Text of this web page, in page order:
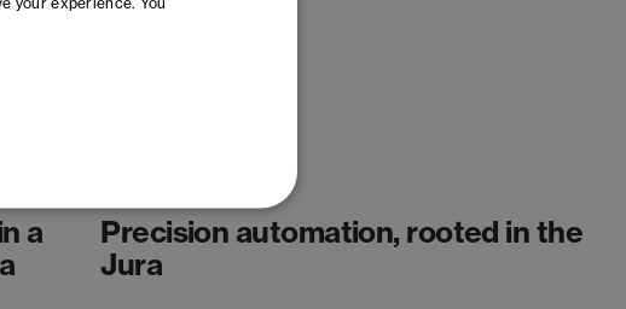
a
Precision automation, rooted in the
Jura